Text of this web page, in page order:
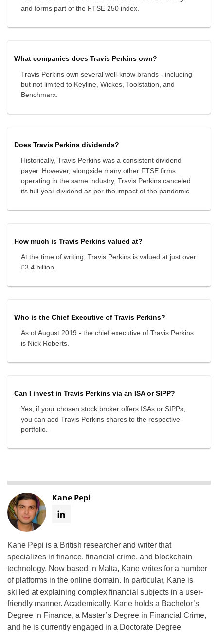
and forms part of the FTSE 250 index.
What companies does Travis Perkins own?
Travis Perkins own several well-know brands - including
but not limited to Keyline, Wickes, Toolstation, and
Benchmarx.
Does Travis Perkins dividends?
Historically, Travis Perkins was a consistent dividend
payer. However, alongside many other FTSE firms
operating in the same industry, Travis Perkins canceled
its full-year dividend as per the impact of the pandemic.
How much is Travis Perkins valued at?
At the time of writing, Travis Perkins is valued at just over
£3.4 billion.
Who is the Chief Executive of Travis Perkins?
As of August 2019 - the chief executive of Travis Perkins
is Nick Roberts.
Can I invest in Travis Perkins via an ISA or SIPP?
Yes, if your chosen stock broker offers ISAs or SIPPs,
you can add Travis Perkins shares to the respective
portfolio.
Kane Pepi
Kane Pepi is a British researcher and writer that
specializes in finance, financial crime, and blockchain
technology. Now based in Malta, Kane writes for a number
of platforms in the online domain. In particular, Kane is
skilled at explaining complex financial subjects in a user-
friendly manner. Academically, Kane holds a Bachelor’s
Degree in Finance, a Master’s Degree in Financial Crime,
and he is currently engaged in a Doctorate Degree